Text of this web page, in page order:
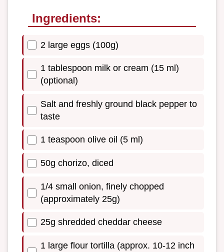
Ingredients:
2 large eggs (100g)
1 tablespoon milk or cream (15 ml)
(optional)
Salt and freshly ground black pepper to
taste
1 teaspoon olive oil (5 ml)
50g chorizo, diced
1/4 small onion, finely chopped
(approximately 25g)
25g shredded cheddar cheese
1 large flour tortilla (approx. 10-12 inch